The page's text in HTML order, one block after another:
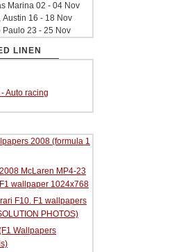
Marina 02 - 04 Nov
Austin 16 - 18 Nov
Paulo 23 - 25 Nov
LINEN
Auto racing
2008 (formula 1
McLaren MP4-23
wallpaper 1024x768
F10. F1 wallpapers
PHOTOS)
Wallpapers